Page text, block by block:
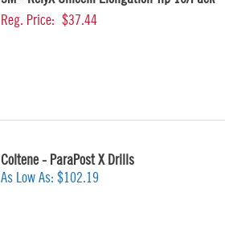
Reg. Price: $37.44
Coltene - ParaPost X Drills
As Low As: $102.19